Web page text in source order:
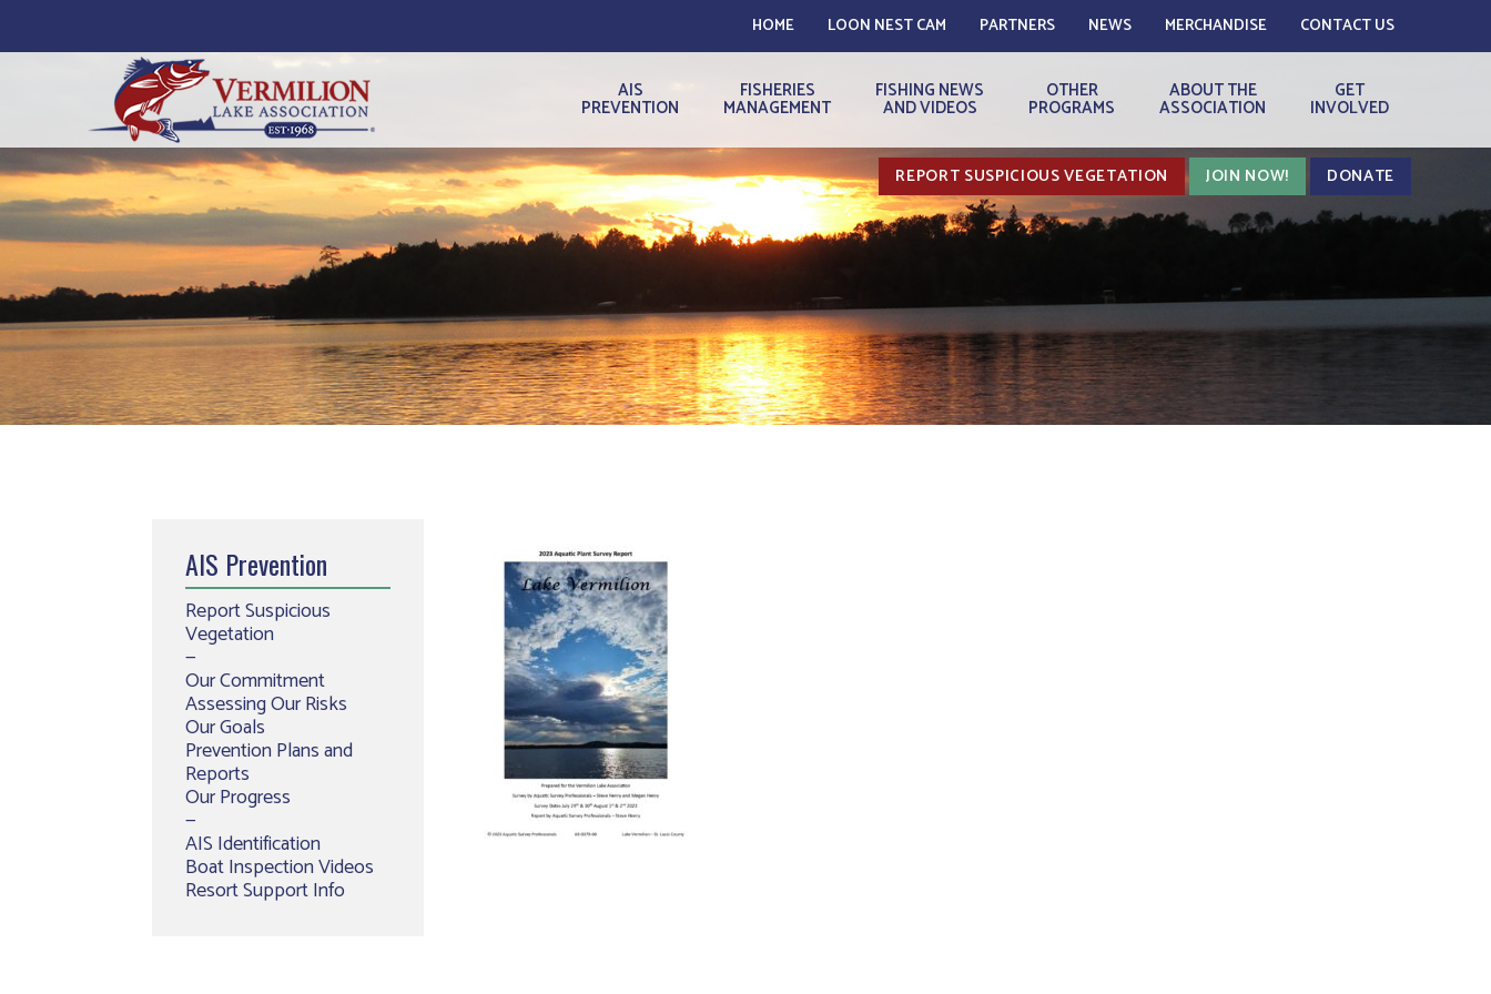
HOME LOON NEST CAM PARTNERS NEWS MERCHANDISE CONTACT US
AIS
PREVENTION
FISHERIES
MANAGEMENT
FISHING NEWS
AND VIDEOS
OTHER
PROGRAMS
ABOUT THE
ASSOCIATION
GET
INVOLVED
REPORT SUSPICIOUS VEGETATION JOIN NOW! DONATE
AIS Prevention
Report Suspicious
Vegetation
—
Our Commitment
Assessing Our Risks
Our Goals
Prevention Plans and
Reports
Our Progress
—
AIS Identification
Boat Inspection Videos
Resort Support Info